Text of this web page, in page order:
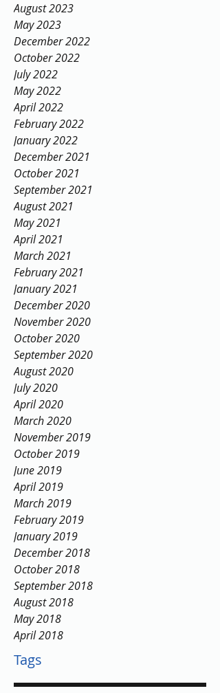
August 2023
May 2023
December 2022
October 2022
July 2022
May 2022
April 2022
February 2022
January 2022
December 2021
October 2021
September 2021
August 2021
May 2021
April 2021
March 2021
February 2021
January 2021
December 2020
November 2020
October 2020
September 2020
August 2020
July 2020
April 2020
March 2020
November 2019
October 2019
June 2019
April 2019
March 2019
February 2019
January 2019
December 2018
October 2018
September 2018
August 2018
May 2018
April 2018
Tags